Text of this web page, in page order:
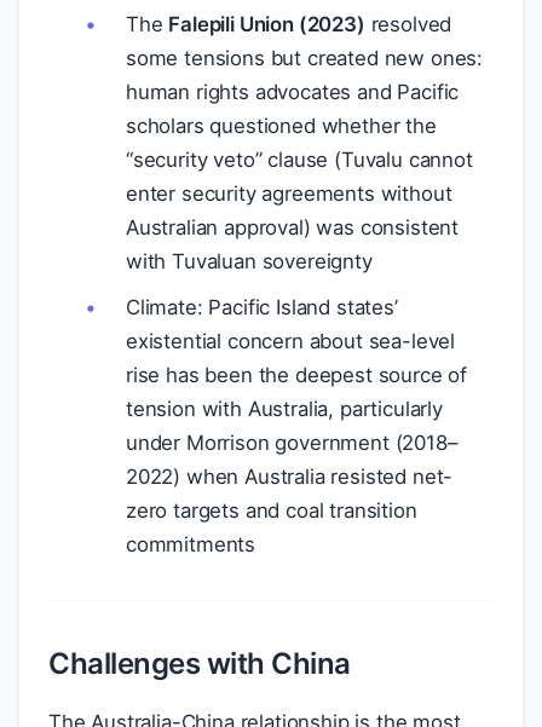
The Falepili Union (2023) resolved
some tensions but created new ones:
human rights advocates and Pacific
scholars questioned whether the
“security veto” clause (Tuvalu cannot
enter security agreements without
Australian approval) was consistent
with Tuvaluan sovereignty
Climate: Pacific Island states’
existential concern about sea-level
rise has been the deepest source of
tension with Australia, particularly
under Morrison government (2018–
2022) when Australia resisted net-
zero targets and coal transition
commitments
Challenges with China
The Australia-China relationship is the most